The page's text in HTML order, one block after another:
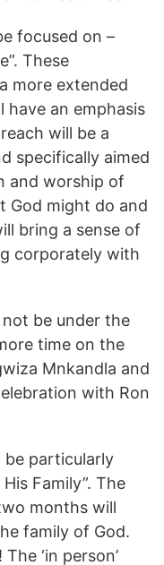
focused on –
These
more extended
have an emphasis
will be a
specifically aimed
and worship of
God might do and
bring a sense of
corporately with
be under the
time on the
Mnkandla and
with Ron
be particularly
Family”. The
months will
family of God.
‘in person’